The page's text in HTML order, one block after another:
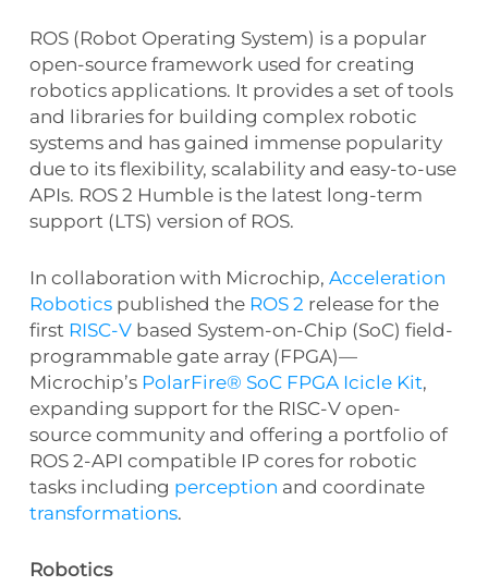
ROS (Robot Operating System) is a popular
open-source framework used for creating
robotics applications. It provides a set of tools
and libraries for building complex robotic
systems and has gained immense popularity
due to its flexibility, scalability and easy-to-use
APIs. ROS 2 Humble is the latest long-term
support (LTS) version of ROS.
In collaboration with Microchip, Acceleration
Roboticspublished the ROS 2 release for the
first RISC-Vbased System-on-Chip (SoC) field-
programmable gate array (FPGA)—
Microchip’s PolarFire® SoC FPGA Icicle Kit,
expanding support for the RISC-V open-
source community and offering a portfolio of
ROS 2-API compatible IP cores for robotic
tasks including perception and coordinate
transformations.
Robotics